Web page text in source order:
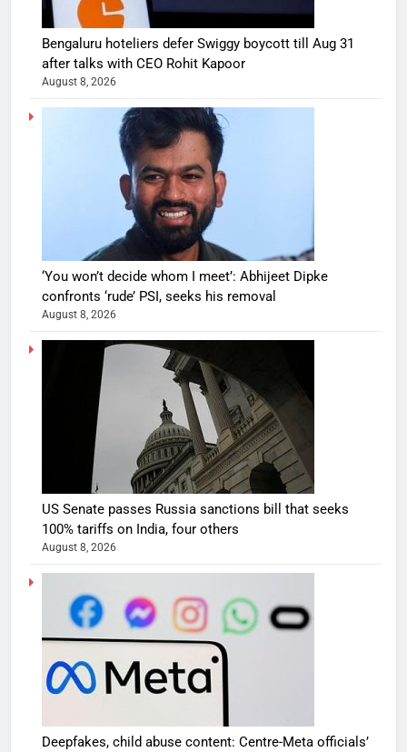
Bengaluru hoteliers defer Swiggy boycott till Aug 31
after talks with CEO Rohit Kapoor
August 8, 2026
‘You won’t decide whom I meet’: Abhijeet Dipke
confronts ‘rude’ PSI, seeks his removal
August 8, 2026
US Senate passes Russia sanctions bill that seeks
100% tariffs on India, four others
August 8, 2026
Deepfakes, child abuse content: Centre-Meta officials’